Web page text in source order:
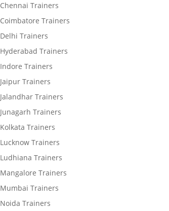
Chennai Trainers
Coimbatore Trainers
Delhi Trainers
Hyderabad Trainers
Indore Trainers
Jaipur Trainers
Jalandhar Trainers
Junagarh Trainers
Kolkata Trainers
Lucknow Trainers
Ludhiana Trainers
Mangalore Trainers
Mumbai Trainers
Noida Trainers